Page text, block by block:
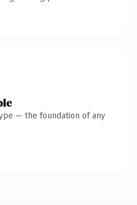
— the foundation of any